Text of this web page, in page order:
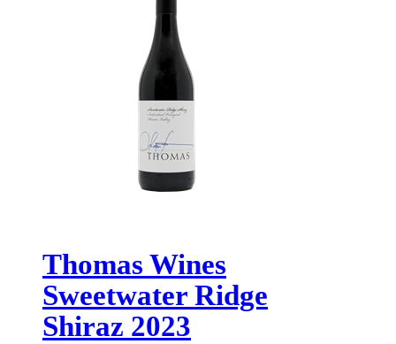
Thomas Wines
Sweetwater Ridge
Shiraz 2023